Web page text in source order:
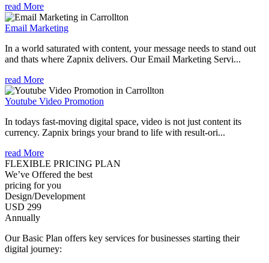
read More
Email Marketing
In a world saturated with content, your message needs to stand out
and thats where Zapnix delivers. Our Email Marketing Servi...
read More
Youtube Video Promotion
In todays fast-moving digital space, video is not just content its
currency. Zapnix brings your brand to life with result-ori...
read More
FLEXIBLE PRICING PLAN
We’ve Offered the best
pricing for you
Design/Development
USD 299
Annually
Our Basic Plan offers key services for businesses starting their
digital journey: